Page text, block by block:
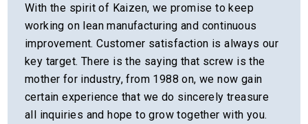
With the spirit of Kaizen, we promise to keep
working on lean manufacturing and continuous
improvement. Customer satisfaction is always our
key target. There is the saying that screw is the
mother for industry, from 1988 on, we now gain
certain experience that we do sincerely treasure
all inquiries and hope to grow together with you.